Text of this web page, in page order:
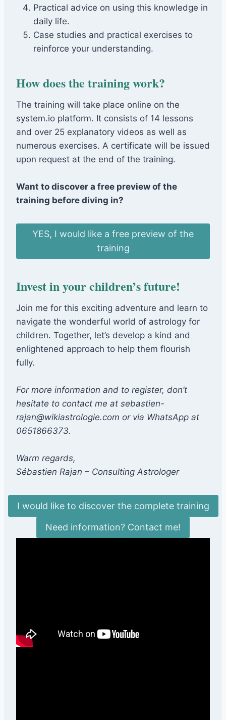
Practical advice on using this knowledge in
daily life.
Case studies and practical exercises to
reinforce your understanding.
How does the training work?
The training will take place online on the
system.io platform. It consists of 14 lessons
and over 25 explanatory videos as well as
numerous exercises. A certificate will be issued
upon request at the end of the training.
Want to discover a free preview of the
training before diving in?
YES, I would like a free preview of the
training
Invest in your children’s future!
Join me for this exciting adventure and learn to
navigate the wonderful world of astrology for
children. Together, let’s develop a kind and
enlightened approach to help them flourish
fully.
For more information and to register, don’t
hesitate to contact me at sebastien-
rajan@wikiastrologie.com or via WhatsApp at
0651866373.
Warm regards,
Sébastien Rajan – Consulting Astrologer
I would like to discover the complete training
Need information? Contact me!